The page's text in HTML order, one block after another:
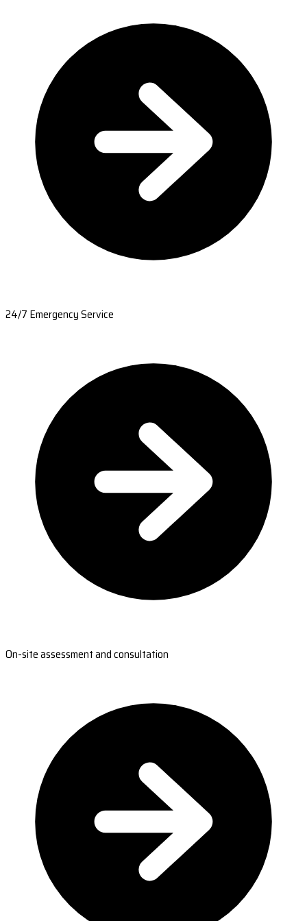
24/7 Emergency Service
On-site assessment and consultation